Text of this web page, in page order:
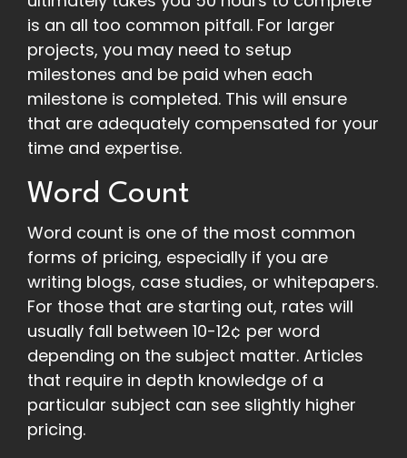
is an all too common pitfall. For larger
projects, you may need to setup
milestones and be paid when each
milestone is completed. This will ensure
that are adequately compensated for your
time and expertise.
Word Count
Word count is one of the most common
forms of pricing, especially if you are
writing blogs, case studies, or whitepapers.
For those that are starting out, rates will
usually fall between 10-12¢ per word
depending on the subject matter. Articles
that require in depth knowledge of a
particular subject can see slightly higher
pricing.